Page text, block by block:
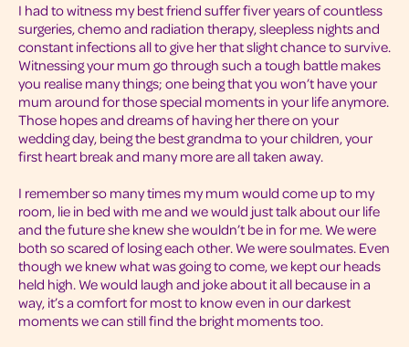
I had to witness my best friend suffer fiver years of countless
surgeries, chemo and radiation therapy, sleepless nights and
constant infections all to give her that slight chance to survive.
Witnessing your mum go through such a tough battle makes
you realise many things; one being that you won’t have your
mum around for those special moments in your life anymore.
Those hopes and dreams of having her there on your
wedding day, being the best grandma to your children, your
first heart break and many more are all taken away.
I remember so many times my mum would come up to my
room, lie in bed with me and we would just talk about our life
and the future she knew she wouldn’t be in for me. We were
both so scared of losing each other. We were soulmates. Even
though we knew what was going to come, we kept our heads
held high. We would laugh and joke about it all because in a
way, it’s a comfort for most to know even in our darkest
moments we can still find the bright moments too.